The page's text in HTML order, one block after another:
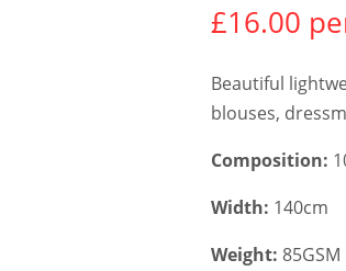
£16.00
Beautiful
blouses,
Composition:
Width: 140cm
Weight: 85GSM